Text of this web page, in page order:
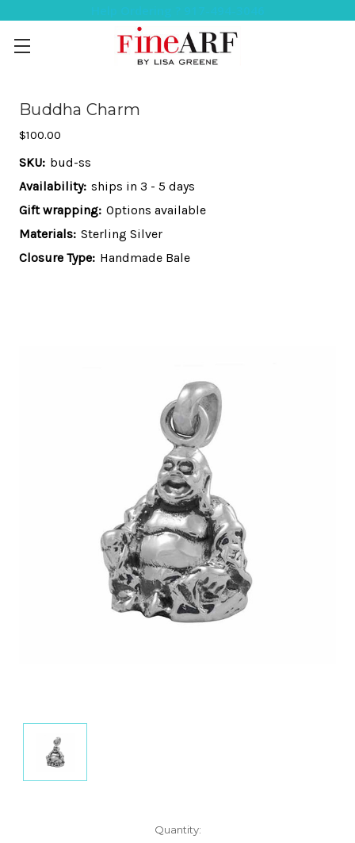
Buddha Charm
$100.00
SKU: bud-ss
Availability: ships in 3 - 5 days
Gift wrapping: Options available
Materials: Sterling Silver
Closure Type: Handmade Bale
Quantity: